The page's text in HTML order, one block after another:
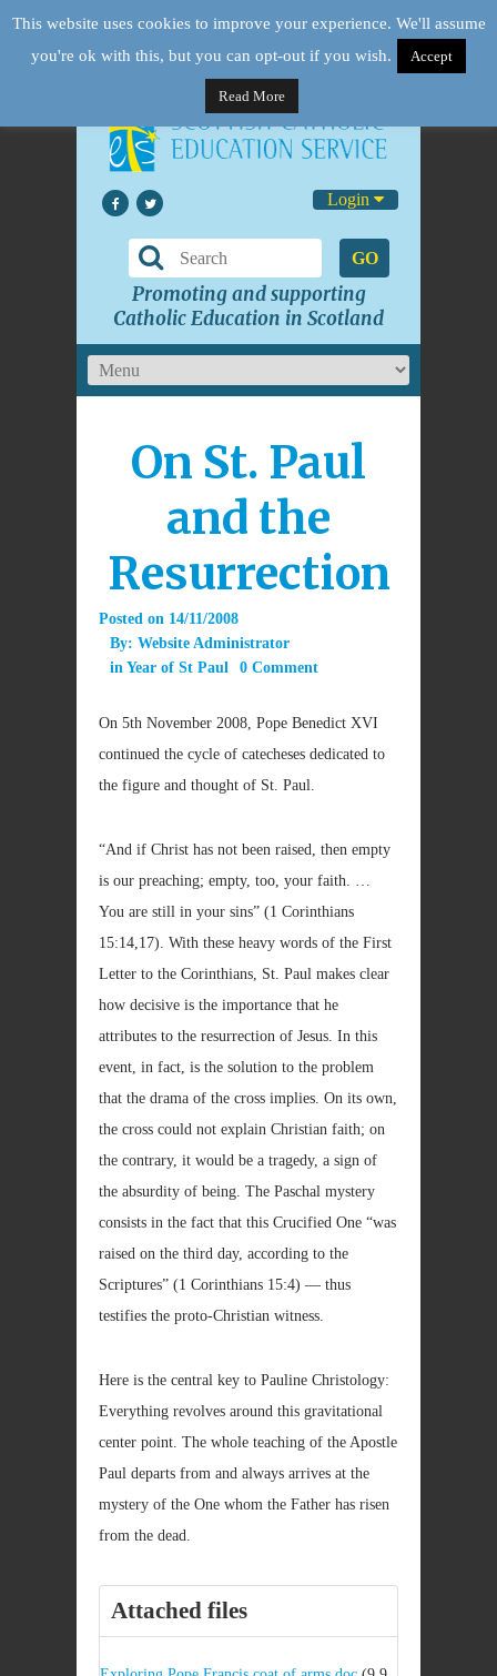
Login
GO
Promoting and supporting
Catholic Education in Scotland
On St. Paul
and the
Resurrection
Posted on 14/11/2008
By: Website Administrator
in Year of St Paul 0 Comment
On 5th November 2008, Pope Benedict XVI
continued the cycle of catecheses dedicated to
the figure and thought of St. Paul.
“And if Christ has not been raised, then empty
is our preaching; empty, too, your faith. …
You are still in your sins” (1 Corinthians
15:14,17). With these heavy words of the First
Letter to the Corinthians, St. Paul makes clear
how decisive is the importance that he
attributes to the resurrection of Jesus. In this
event, in fact, is the solution to the problem
that the drama of the cross implies. On its own,
the cross could not explain Christian faith; on
the contrary, it would be a tragedy, a sign of
the absurdity of being. The Paschal mystery
consists in the fact that this Crucified One “was
raised on the third day, according to the
Scriptures” (1 Corinthians 15:4) — thus
testifies the proto-Christian witness.
Here is the central key to Pauline Christology:
Everything revolves around this gravitational
center point. The whole teaching of the Apostle
Paul departs from and always arrives at the
mystery of the One whom the Father has risen
from the dead.
Attached files
This website uses cookies to improve your experience. We'll assume
you're ok with this, but you can opt-out if you wish.
Accept
Read More